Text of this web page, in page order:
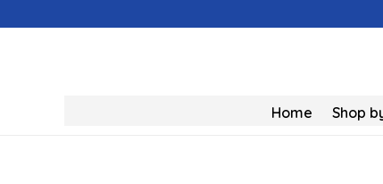
Home Shop